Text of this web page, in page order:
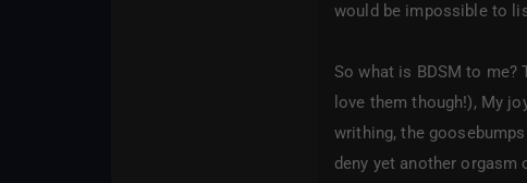
would be impossible to
So what is BDSM to
love them though!), My
writhing, the
deny yet another